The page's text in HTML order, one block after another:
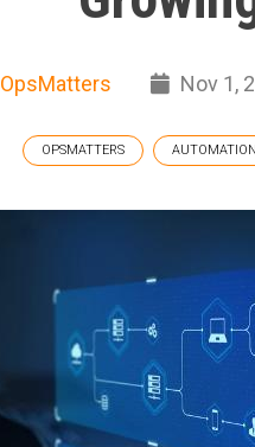
OpsMatters Nov 1,
OPSMATTERS AUTOMATION